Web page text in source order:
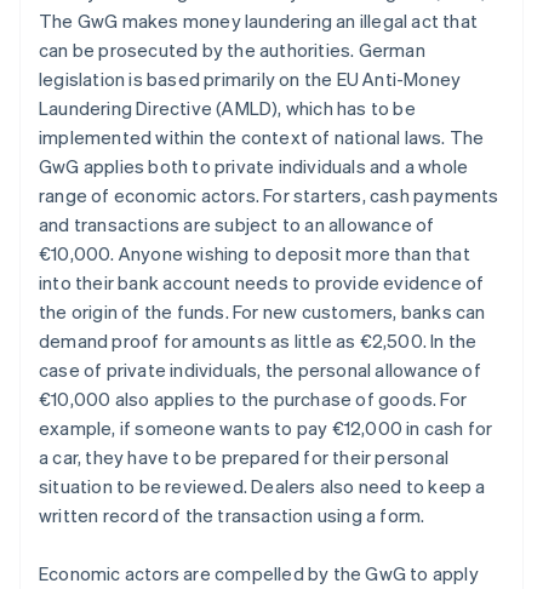
The GwG makes money laundering an illegal act that
can be prosecuted by the authorities. German
legislation is based primarily on the EU Anti-Money
Laundering Directive (AMLD), which has to be
implemented within the context of national laws. The
GwG applies both to private individuals and a whole
range of economic actors. For starters, cash payments
and transactions are subject to an allowance of
€10,000. Anyone wishing to deposit more than that
into their bank account needs to provide evidence of
the origin of the funds. For new customers, banks can
demand proof for amounts as little as €2,500. In the
case of private individuals, the personal allowance of
€10,000 also applies to the purchase of goods. For
example, if someone wants to pay €12,000 in cash for
a car, they have to be prepared for their personal
situation to be reviewed. Dealers also need to keep a
written record of the transaction using a form.
Economic actors are compelled by the GwG to apply